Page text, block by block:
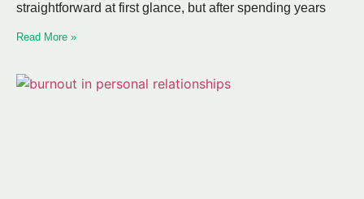
straightforward at first glance, but after spending years
Read More »